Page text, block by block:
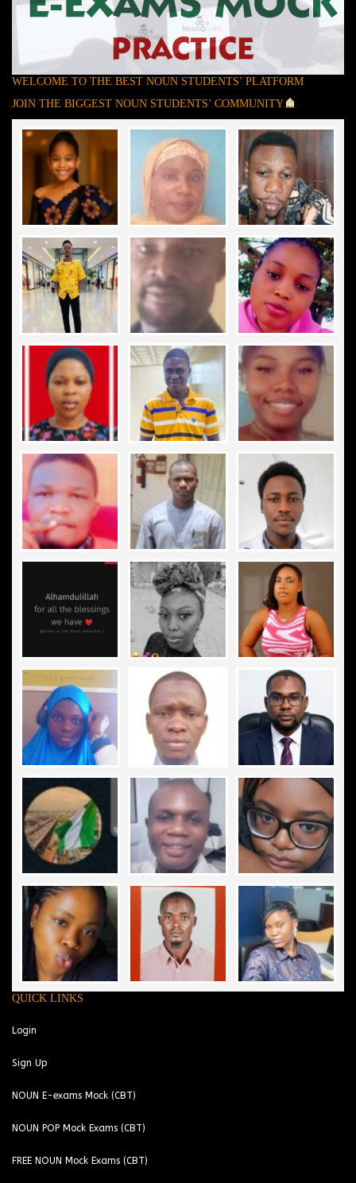
WELCOME TO THE BEST NOUN STUDENTS’ PLATFORM
JOIN THE BIGGEST NOUN STUDENTS’ COMMUNITY
QUICK LINKS
Login
Sign Up
NOUN E-exams Mock (CBT)
NOUN POP Mock Exams (CBT)
FREE NOUN Mock Exams (CBT)